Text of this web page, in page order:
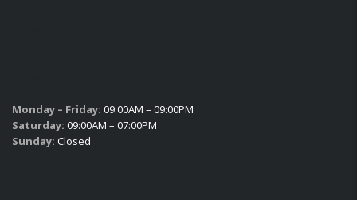
Monday – Friday: 09:00AM – 09:00PM
Saturday: 09:00AM – 07:00PM
Sunday: Closed